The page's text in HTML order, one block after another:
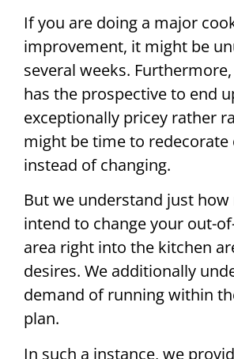
If you are doing a major
improvement, it might be
several weeks.
has the prospective to end
exceptionally pricey rather
might be time to redecorate
instead of changing.
But we understand just
intend to change your out-
area right into the kitchen
desires. We additionally
demand of running within
plan.
In such a instance, we